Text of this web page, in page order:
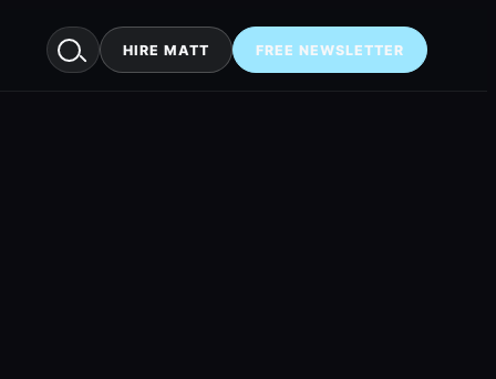
HIRE MATT FREE NEWSLETTER